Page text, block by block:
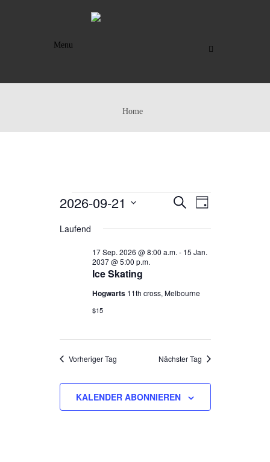
Menu
Home
VERANSTALTUNGEN
FÜR
SEP.
2026
ANSICHTEN,
SUCHE
TAG
2026-09-21
Laufend
Ice Skating
17 Sep. 2026 @ 8:00 a.m. - 15 Jan.
2037 @ 5:00 p.m.
Hogwarts 11th cross, Melbourne
$15
Vorheriger Tag Nächster Tag
KALENDER ABONNIEREN